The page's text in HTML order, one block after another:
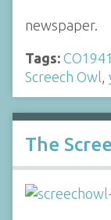
newspaper.
Tags: CO1941
Screech Owl,
The